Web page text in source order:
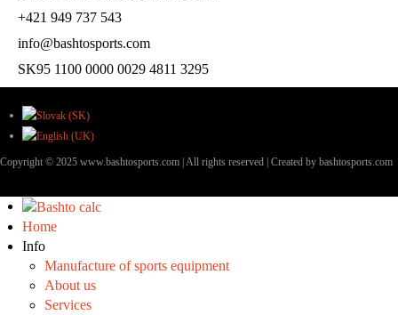
+421 949 737 543
info@bashtosports.com
SK95 1100 0000 0029 4811 3295
Copyright © 2025 www.bashtosports.com | All rights reserved | Created by bashtosports.com
Home
Info
Manufacture of sports equipment
About us
Services